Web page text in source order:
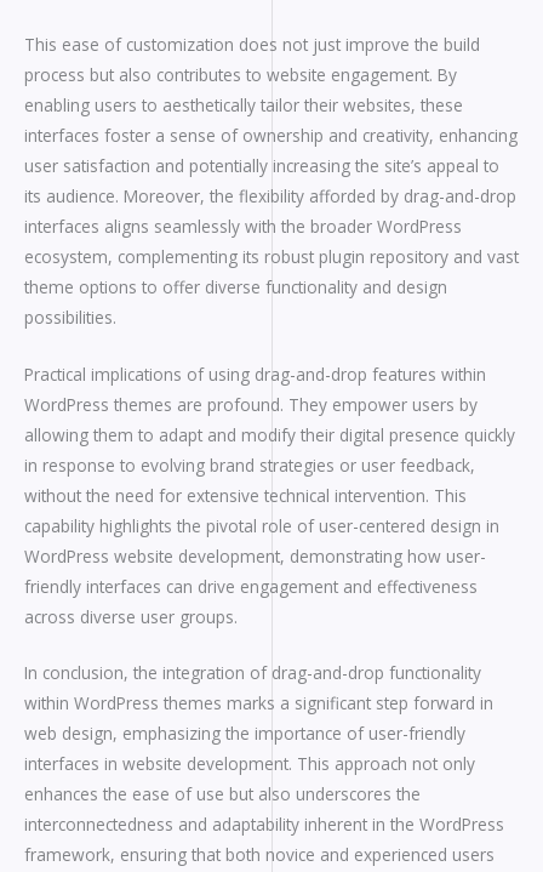
This ease of customization does not just improve the build
process but also contributes to website engagement. By
enabling users to aesthetically tailor their websites, these
interfaces foster a sense of ownership and creativity, enhancing
user satisfaction and potentially increasing the site’s appeal to
its audience. Moreover, the flexibility afforded by drag-and-drop
interfaces aligns seamlessly with the broader WordPress
ecosystem, complementing its robust plugin repository and vast
theme options to offer diverse functionality and design
possibilities.
Practical implications of using drag-and-drop features within
WordPress themes are profound. They empower users by
allowing them to adapt and modify their digital presence quickly
in response to evolving brand strategies or user feedback,
without the need for extensive technical intervention. This
capability highlights the pivotal role of user-centered design in
WordPress website development, demonstrating how user-
friendly interfaces can drive engagement and effectiveness
across diverse user groups.
In conclusion, the integration of drag-and-drop functionality
within WordPress themes marks a significant step forward in
web design, emphasizing the importance of user-friendly
interfaces in website development. This approach not only
enhances the ease of use but also underscores the
interconnectedness and adaptability inherent in the WordPress
framework, ensuring that both novice and experienced users